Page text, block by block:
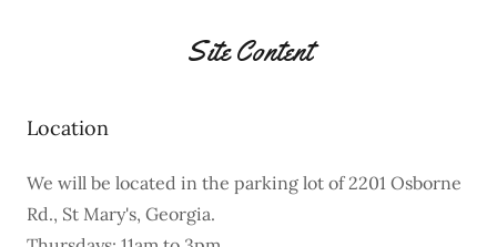
Site Content
Location
We will be located in the parking lot of 2201 Osborne
Rd., St Mary's, Georgia.